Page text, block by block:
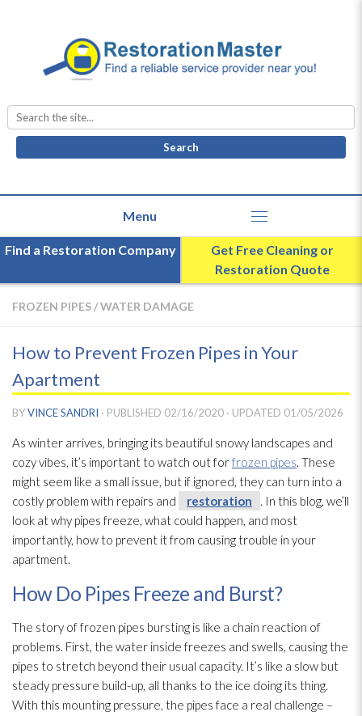
Search
for:
Find a Restoration Company
Get Free Cleaning or
Restoration Quote
FROZEN PIPES/WATER DAMAGE
How to Prevent Frozen Pipes in Your
Apartment
BYVINCE SANDRI · PUBLISHED 02/16/2020 · UPDATED 01/05/2026
As winter arrives, bringing its beautiful snowy landscapes and
cozy vibes, it’s important to watch out forfrozen pipes. These
might seem like a small issue, but if ignored, they can turn into a
costly problem with repairs and
restoration
. In this blog, we’ll
look at why pipes freeze, what could happen, and most
importantly, how to prevent it from causing trouble in your
apartment.
How Do Pipes Freeze and Burst?
The story of frozen pipes bursting is like a chain reaction of
problems. First, the water inside freezes and swells, causing the
pipes to stretch beyond their usual capacity. It’s like a slow but
steady pressure build-up, all thanks to the ice doing its thing.
With this mounting pressure, the pipes face a real challenge –